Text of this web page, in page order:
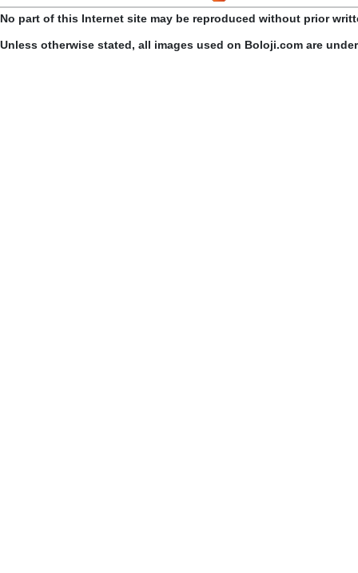
No part of this Internet site may be reproduced without prior
Unless otherwise stated, all images used on Boloji.com are